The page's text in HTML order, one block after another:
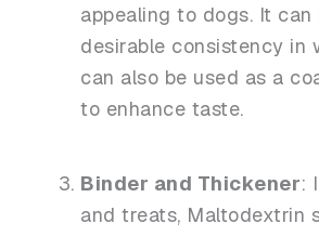
appealing to dogs. It can
desirable consistency in
can also be used as a
to enhance taste.
Binder and Thickener:
and treats, Maltodextrin